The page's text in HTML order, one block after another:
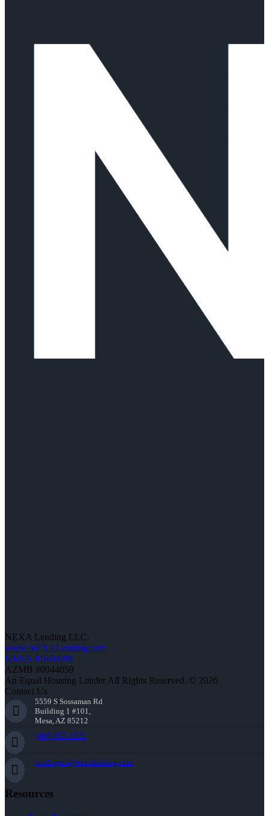
NEXA Lending LLC.
www.NEXALending.com
NMLS #1660690
AZMB #0944059
An Equal Housing Lender All Rights Reserved. © 2026
Contact Us
5559 S Sossaman Rd
Building 1 #101,
Mesa, AZ 85212
(469) 855-1625
erodrigues@nexalending.com
Resources